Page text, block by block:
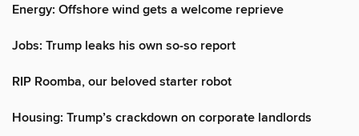
Energy: Offshore wind gets a welcome reprieve
Jobs: Trump leaks his own so-so report
RIP Roomba, our beloved starter robot
Housing: Trump’s crackdown on corporate landlords